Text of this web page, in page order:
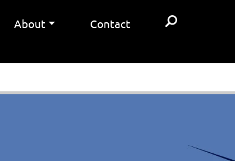
About Contact